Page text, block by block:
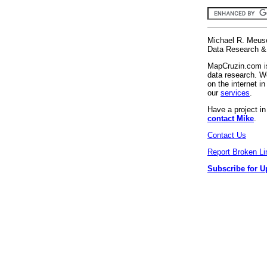
Michael R.
Data Research
MapCruzin.com
data research.
on the internet
our services
Have a project
contact Mike
Contact Us
Report Broken
Subscribe for